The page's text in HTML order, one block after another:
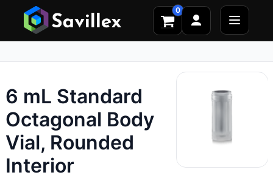
0
6 mL Standard
Octagonal Body
Vial, Rounded
Interior